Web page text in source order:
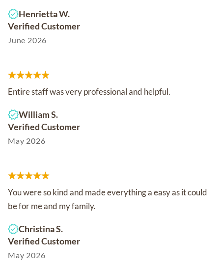
Henrietta W.
Verified Customer
June 2026
Entire staff was very professional and helpful.
William S.
Verified Customer
May 2026
You were so kind and made everything a easy as it could
be for me and my family.
Christina S.
Verified Customer
May 2026